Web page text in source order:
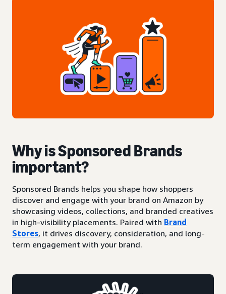
Why is Sponsored Brands
important?
Sponsored Brands helps you shape how shoppers
discover and engage with your brand on Amazon by
showcasing videos, collections, and branded creatives
in high-visibility placements. Paired with Brand
Stores, it drives discovery, consideration, and long-
term engagement with your brand.